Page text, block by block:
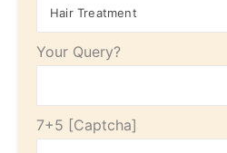
Your Query?
7+5